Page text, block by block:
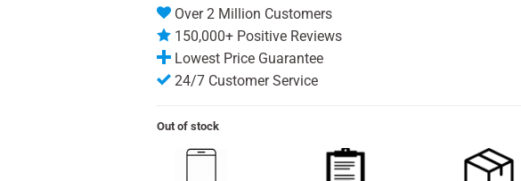
Over 2 Million Customers
150,000+ Positive Reviews
Lowest Price Guarantee
24/7 Customer Service
Out of stock